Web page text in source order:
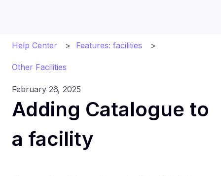
Help Center Features: facilities
Other Facilities
February 26, 2025
Adding Catalogue to
a facility